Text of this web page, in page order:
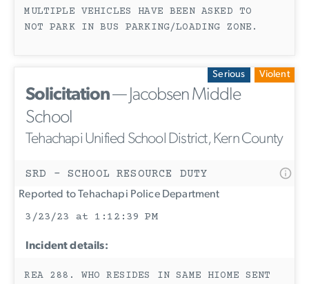
MULTIPLE VEHICLES HAVE BEEN ASKED TO
NOT PARK IN BUS PARKING/LOADING ZONE.
Serious Violent
Solicitation— Jacobsen Middle
School
Tehachapi Unified School District, Kern County
SRD - SCHOOL RESOURCE DUTY
Reported to Tehachapi Police Department
3/23/23 at 1:12:39 PM
Incident details:
REA 288. WHO RESIDES IN SAME HIOME SENT